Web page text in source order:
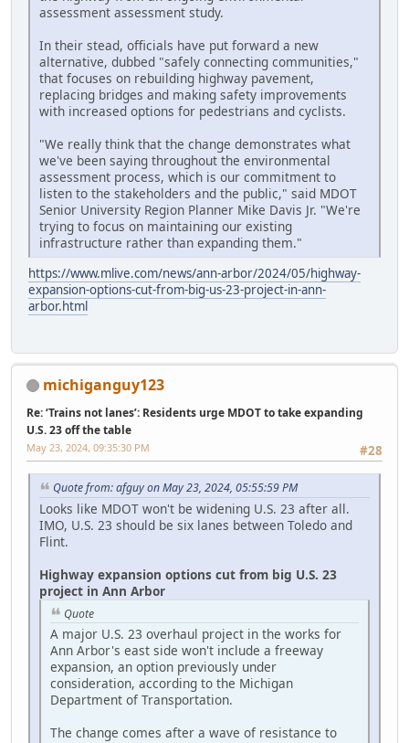
assessment assessment study.
In their stead, officials have put forward a new
alternative, dubbed "safely connecting communities,"
that focuses on rebuilding highway pavement,
replacing bridges and making safety improvements
with increased options for pedestrians and cyclists.
"We really think that the change demonstrates what
we've been saying throughout the environmental
assessment process, which is our commitment to
listen to the stakeholders and the public," said MDOT
Senior University Region Planner Mike Davis Jr. "We're
trying to focus on maintaining our existing
infrastructure rather than expanding them."
https://www.mlive.com/news/ann-arbor/2024/05/highway-
expansion-options-cut-from-big-us-23-project-in-ann-
arbor.html
michiganguy123
Re: ‘Trains not lanes’: Residents urge MDOT to take expanding
U.S. 23 off the table
#28
May 23, 2024, 09:35:30 PM
Quote from: afguy on May 23, 2024, 05:55:59 PM
Looks like MDOT won't be widening U.S. 23 after all.
IMO, U.S. 23 should be six lanes between Toledo and
Flint.
Highway expansion options cut from big U.S. 23
project in Ann Arbor
Quote
A major U.S. 23 overhaul project in the works for
Ann Arbor's east side won't include a freeway
expansion, an option previously under
consideration, according to the Michigan
Department of Transportation.
The change comes after a wave of resistance to